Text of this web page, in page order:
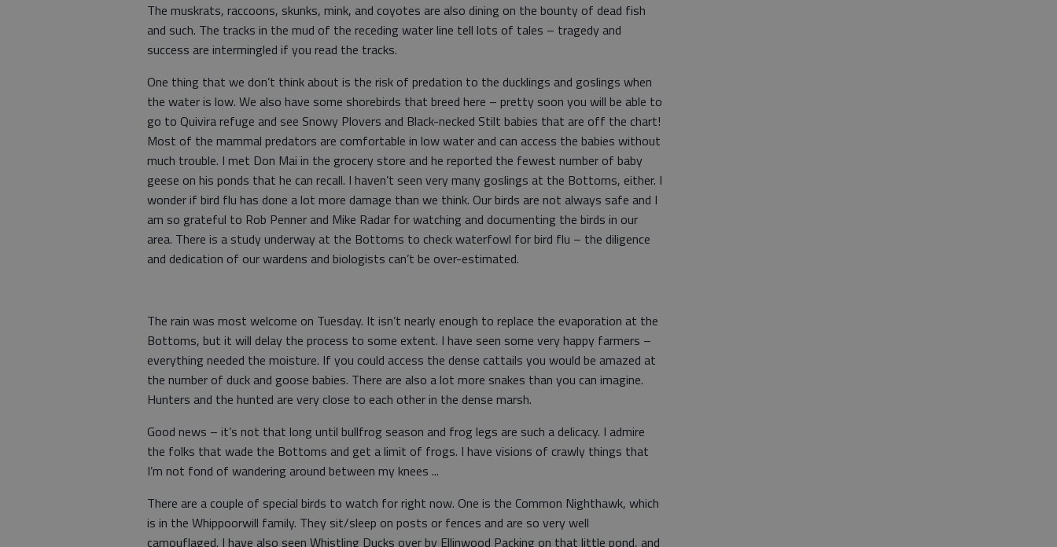
The muskrats, raccoons, skunks, mink, and coyotes are also dining on the bounty of dead fish
and such. The tracks in the mud of the receding water line tell lots of tales – tragedy and
success are intermingled if you read the tracks.
One thing that we don’t think about is the risk of predation to the ducklings and goslings when
the water is low. We also have some shorebirds that breed here – pretty soon you will be able to
go to Quivira refuge and see Snowy Plovers and Black-necked Stilt babies that are off the chart!
Most of the mammal predators are comfortable in low water and can access the babies without
much trouble. I met Don Mai in the grocery store and he reported the fewest number of baby
geese on his ponds that he can recall. I haven’t seen very many goslings at the Bottoms, either. I
wonder if bird flu has done a lot more damage than we think. Our birds are not always safe and I
am so grateful to Rob Penner and Mike Radar for watching and documenting the birds in our
area. There is a study underway at the Bottoms to check waterfowl for bird flu – the diligence
and dedication of our wardens and biologists can’t be over-estimated.
The rain was most welcome on Tuesday. It isn’t nearly enough to replace the evaporation at the
Bottoms, but it will delay the process to some extent. I have seen some very happy farmers –
everything needed the moisture. If you could access the dense cattails you would be amazed at
the number of duck and goose babies. There are also a lot more snakes than you can imagine.
Hunters and the hunted are very close to each other in the dense marsh.
Good news – it’s not that long until bullfrog season and frog legs are such a delicacy. I admire
the folks that wade the Bottoms and get a limit of frogs. I have visions of crawly things that
I’m not fond of wandering around between my knees ...
There are a couple of special birds to watch for right now. One is the Common Nighthawk, which
is in the Whippoorwill family. They sit/sleep on posts or fences and are so very well
camouflaged. I have also seen Whistling Ducks over by Ellinwood Packing on that little pond, and